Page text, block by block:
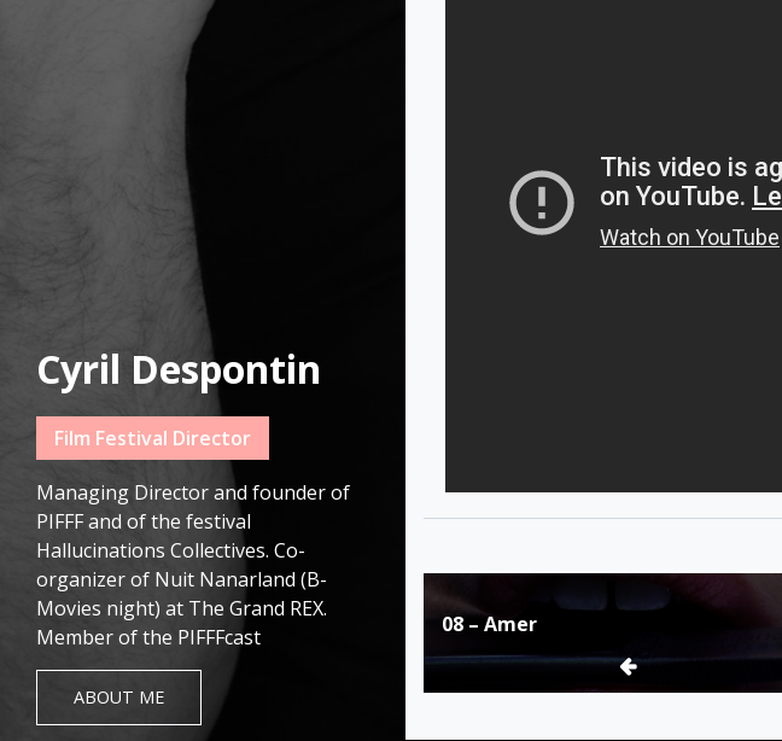
Cyril Despontin
Film Festival Director
Managing Director and founder of
PIFFF and of the festival
Hallucinations Collectives. Co-
organizer of Nuit Nanarland (B-
Movies night) at The Grand REX.
Member of the PIFFFcast
ABOUT ME
Post
navigation
08 – Amer